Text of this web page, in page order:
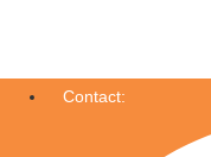
Contact: